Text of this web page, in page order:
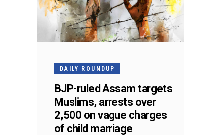
DAILY ROUNDUP
BJP-ruled Assam targets
Muslims, arrests over
2,500 on vague charges
of child marriage